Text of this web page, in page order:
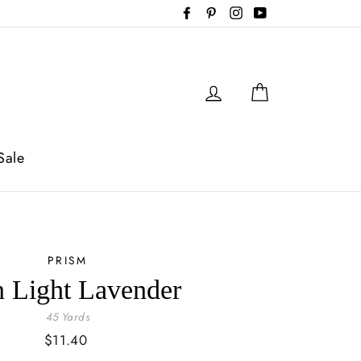
FacebookPinterestInstagram
Log in
PRISM
Light Lavender
45 Yards
Regular
$11.40